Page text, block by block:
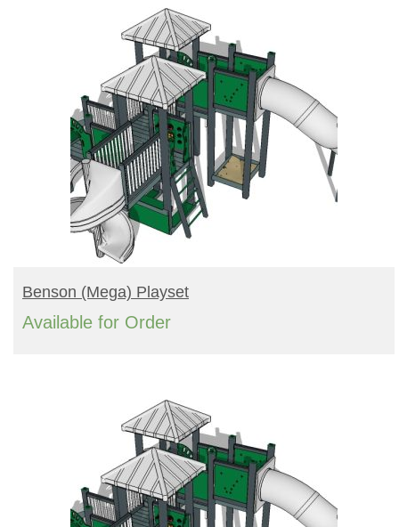
READ MORE
Benson (mega) Playset
Available for Order